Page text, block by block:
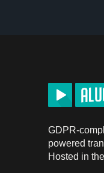
GDPR-
powered
Hosted in